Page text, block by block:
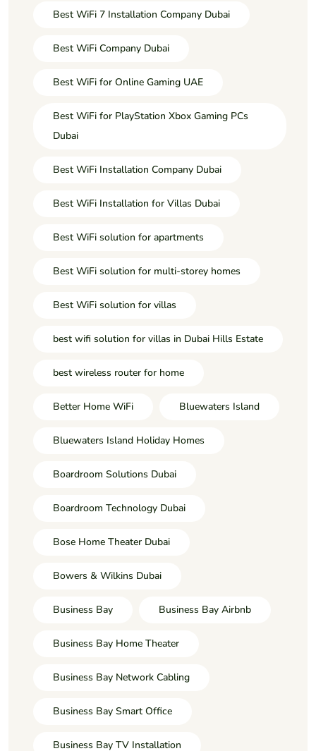
Best WiFi 7 Installation Company Dubai
Best WiFi Company Dubai
Best WiFi for Online Gaming UAE
Best WiFi for PlayStation Xbox Gaming PCs
Dubai
Best WiFi Installation Company Dubai
Best WiFi Installation for Villas Dubai
Best WiFi solution for apartments
Best WiFi solution for multi-storey homes
Best WiFi solution for villas
best wifi solution for villas in Dubai Hills Estate
best wireless router for home
Better Home WiFi Bluewaters Island
Bluewaters Island Holiday Homes
Boardroom Solutions Dubai
Boardroom Technology Dubai
Bose Home Theater Dubai
Bowers & Wilkins Dubai
Business Bay Business Bay Airbnb
Business Bay Home Theater
Business Bay Network Cabling
Business Bay Smart Office
Business Bay TV Installation